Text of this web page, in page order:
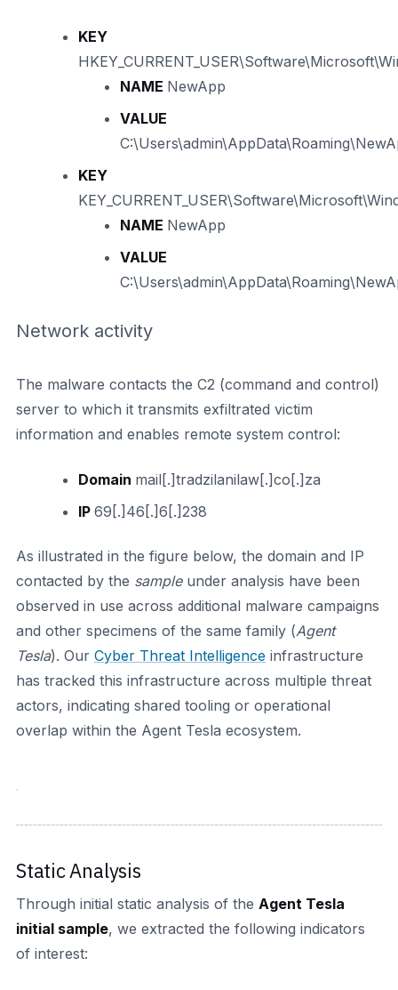
KEY
NAME NewApp
VALUE
KEY
NAME NewApp
VALUE
Network activity
The malware contacts the C2 (command and control)
server to which it transmits exfiltrated victim
information and enables remote system control:
Domain mail[.]tradzilanilaw[.]co[.]za
IP69[.]46[.]6[.]238
As illustrated in the figure below, the domain and IP
contacted by the sampleunder analysis have been
observed in use across additional malware campaigns
and other specimens of the same family (Agent
Tesla). Our Cyber Threat Intelligence infrastructure
has tracked this infrastructure across multiple threat
actors, indicating shared tooling or operational
overlap within the Agent Tesla ecosystem.
Static Analysis
Through initial static analysis of the Agent Tesla
initial sample, we extracted the following indicators
of interest: